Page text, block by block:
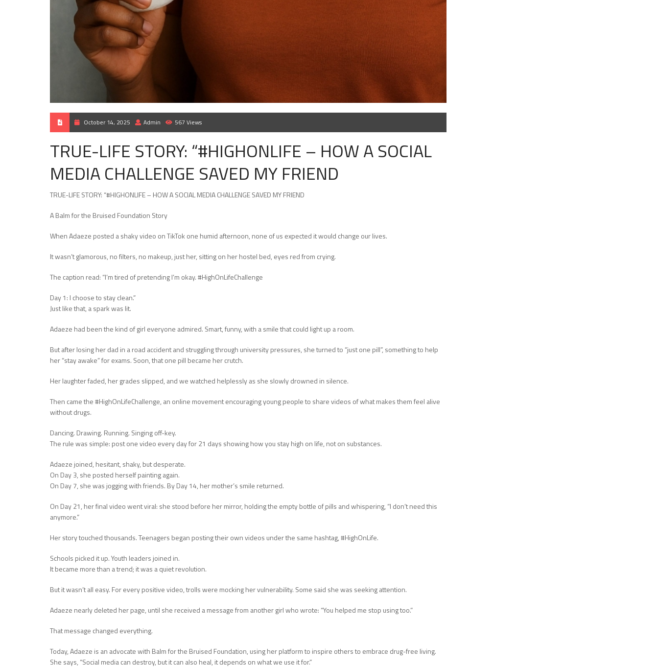
October 14, 2025 Admin 567 Views
TRUE-LIFE STORY: “#HIGHONLIFE – HOW A SOCIAL
MEDIA CHALLENGE SAVED MY FRIEND
TRUE-LIFE STORY: “#HIGHONLIFE – HOW A SOCIAL MEDIA CHALLENGE SAVED MY FRIEND
A Balm for the Bruised Foundation Story
When Adaeze posted a shaky video on TikTok one humid afternoon, none of us expected it would change our lives.
It wasn’t glamorous, no filters, no makeup, just her, sitting on her hostel bed, eyes red from crying.
The caption read: “I’m tired of pretending I’m okay. #HighOnLifeChallenge
Day 1: I choose to stay clean.”
Just like that, a spark was lit.
Adaeze had been the kind of girl everyone admired. Smart, funny, with a smile that could light up a room.
But after losing her dad in a road accident and struggling through university pressures, she turned to “just one pill”, something to help
her “stay awake” for exams. Soon, that one pill became her crutch.
Her laughter faded, her grades slipped, and we watched helplessly as she slowly drowned in silence.
Then came the #HighOnLifeChallenge, an online movement encouraging young people to share videos of what makes them feel alive
without drugs.
Dancing. Drawing. Running. Singing off-key.
The rule was simple: post one video every day for 21 days showing how you stay high on life, not on substances.
Adaeze joined, hesitant, shaky, but desperate.
On Day 3, she posted herself painting again.
On Day 7, she was jogging with friends. By Day 14, her mother’s smile returned.
On Day 21, her final video went viral: she stood before her mirror, holding the empty bottle of pills and whispering, “I don’t need this
anymore.”
Her story touched thousands. Teenagers began posting their own videos under the same hashtag, #HighOnLife.
Schools picked it up. Youth leaders joined in.
It became more than a trend; it was a quiet revolution.
But it wasn’t all easy. For every positive video, trolls were mocking her vulnerability. Some said she was seeking attention.
Adaeze nearly deleted her page, until she received a message from another girl who wrote: “You helped me stop using too.”
That message changed everything.
Today, Adaeze is an advocate with Balm for the Bruised Foundation, using her platform to inspire others to embrace drug-free living.
She says, “Social media can destroy, but it can also heal, it depends on what we use it for.”